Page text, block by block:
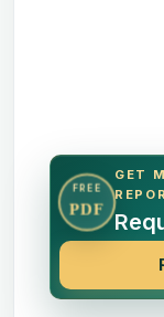
FREE
PDF
GET